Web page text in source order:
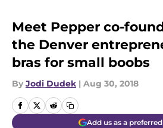
Meet Pepper co-
the Denver
bras for small boobs
By Jodi Dudek | Aug 30, 2018
Add us as a